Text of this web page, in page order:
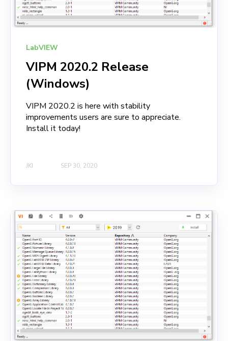
LabVIEW
VIPM 2020.2 Release
(Windows)
VIPM 2020.2 is here with stability
improvements users are sure to appreciate.
Install it today!
JKI SEP 30, 2020